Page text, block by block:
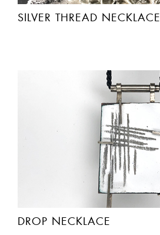
SILVER THREAD NECKLACE
DROP NECKLACE